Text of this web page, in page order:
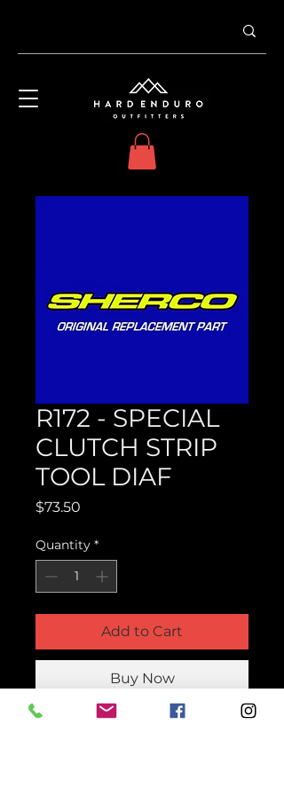
R172 - SPECIAL
CLUTCH STRIP
TOOL DIAF
$73.50
Quantity *
Add to Cart
Buy Now